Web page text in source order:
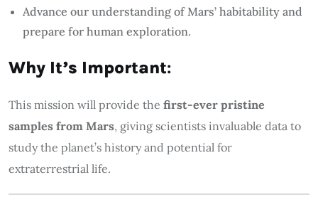
Advance our understanding of Mars’ habitability and
prepare for human exploration.
Why It’s Important:
This mission will provide the first-ever pristine
samples from Mars, giving scientists invaluable data to
study the planet’s history and potential for
extraterrestrial life.